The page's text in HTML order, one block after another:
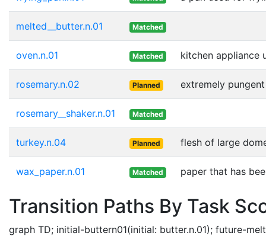
melted__butter.n.01 Matched
oven.n.01 Matched kitchen appliance
rosemary.n.02 Planned extremely
rosemary__shaker.n.01 Matched
turkey.n.04 Planned flesh of large
wax_paper.n.01 Matched paper that has
Transition Paths By Task
graph TD; initial-buttern01(initial: butter.n.01); future-